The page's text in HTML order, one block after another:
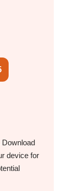
Download
device for